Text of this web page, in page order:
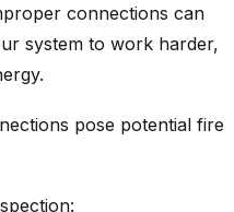
connections can
system to work harder,
pose potential fire